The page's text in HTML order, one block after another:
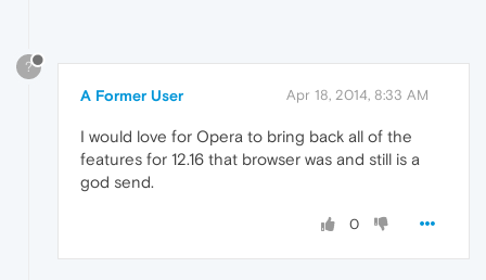
?
A Former User Apr 18, 2014, 8:33 AM
I would love for Opera to bring back all of the
features for 12.16 that browser was and still is a
god send.
0